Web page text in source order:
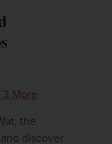
3 More
the
discover